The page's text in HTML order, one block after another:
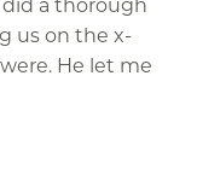
did a thorough
us on the x-
He let me